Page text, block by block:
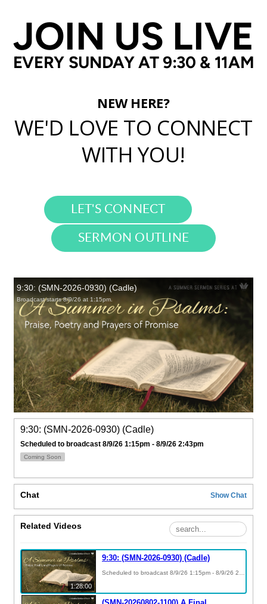
JOIN US LIVE
EVERY SUNDAY AT 9:30 & 11AM
NEW HERE?
WE'D LOVE TO CONNECT
WITH YOU!
LET'S CONNECT
SERMON OUTLINE